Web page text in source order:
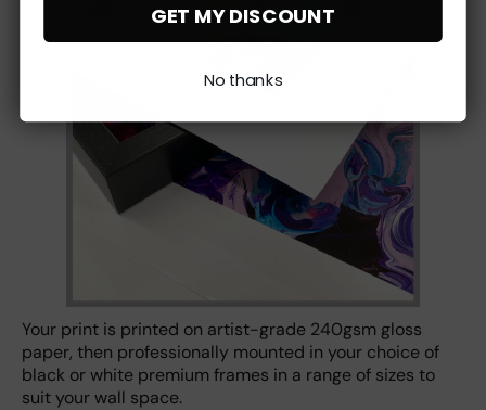
Your print is printed on artist-grade 240gsm gloss
paper, then professionally mounted in your choice of
black or white premium frames in a range of sizes to
suit your wall space.
GET MY DISCOUNT
No thanks